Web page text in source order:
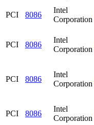
PCI 8086
Intel
Corporation
PCI 8086
Intel
Corporation
PCI 8086
Intel
Corporation
PCI 8086
Intel
Corporation